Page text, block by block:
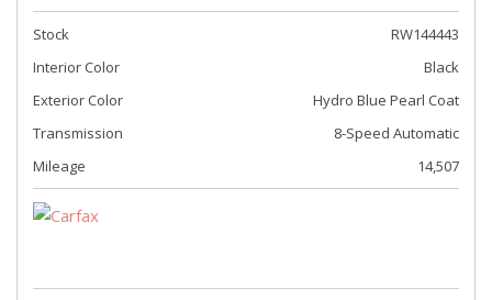
Stock
RW144443
Interior Color
Black
Exterior Color
Hydro Blue Pearl Coat
Transmission
8-Speed Automatic
Mileage
14,507